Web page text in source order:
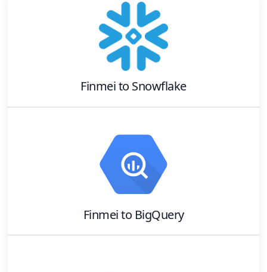
Finmeito Snowflake
Finmeito BigQuery